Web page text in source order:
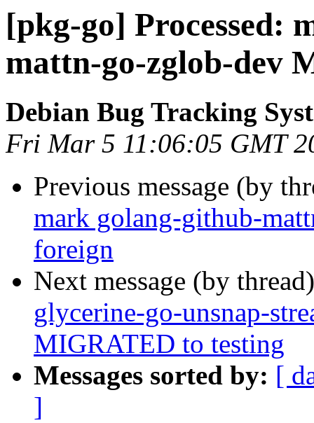
[pkg-go] Processed:
mattn-go-zglob-dev
Debian Bug Tracking
Fri Mar 5 11:06:05 GMT
Previous message (by
mark golang-github-
foreign
Next message (by
glycerine-go-unsnap-
MIGRATED to testing
Messages sorted by: [
]